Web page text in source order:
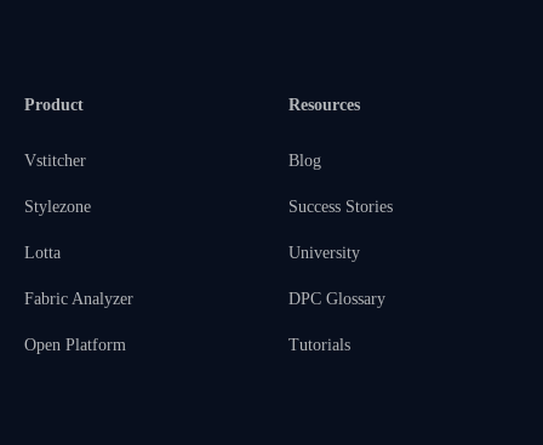
Product
Vstitcher
Stylezone
Lotta
Fabric Analyzer
Open Platform
Resources
Blog
Success Stories
University
DPC Glossary
Tutorials